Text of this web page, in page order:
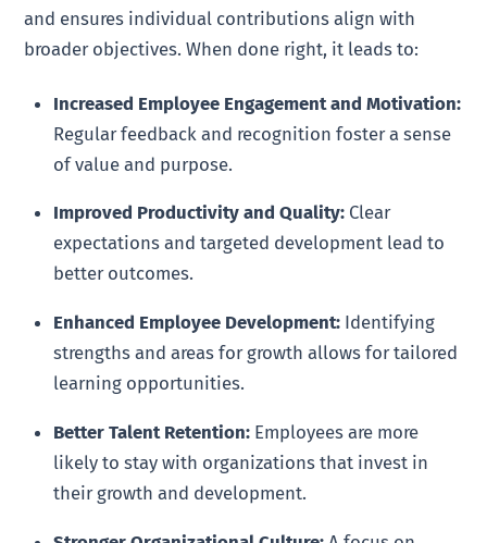
and ensures individual contributions align with
broader objectives. When done right, it leads to:
Increased Employee Engagement and Motivation:
Regular feedback and recognition foster a sense
of value and purpose.
Improved Productivity and Quality: Clear
expectations and targeted development lead to
better outcomes.
Enhanced Employee Development: Identifying
strengths and areas for growth allows for tailored
learning opportunities.
Better Talent Retention: Employees are more
likely to stay with organizations that invest in
their growth and development.